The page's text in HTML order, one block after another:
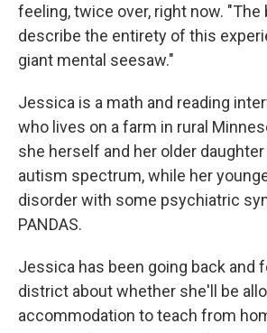
feeling, twice over, right now. "The
describe the entirety of this
giant mental seesaw."
Jessica is a math and reading
who lives on a farm in rural
she herself and her older daughter
autism spectrum, while her
disorder with some psychiatric
PANDAS.
Jessica has been going back and
district about whether she'll be
accommodation to teach from